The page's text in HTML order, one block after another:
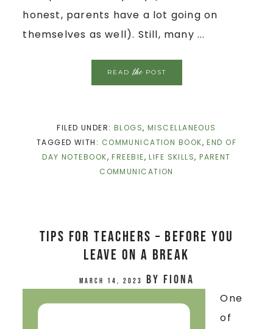
honest, parents have a lot going on
themselves as well). Still, many ...
READthePOST
FILED UNDER: BLOGS,MISCELLANEOUS
TAGGED WITH: COMMUNICATION BOOK,END OF
DAY NOTEBOOK,FREEBIE,LIFE SKILLS,PARENT
COMMUNICATION
Tips for Teachers – Before You
Leave on a Break
March 14, 2023 by Fiona
One
of